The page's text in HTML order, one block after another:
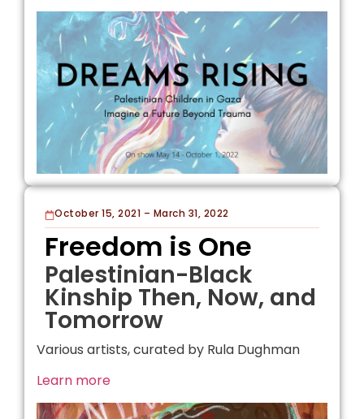
October 15, 2021 – March 31, 2022
Freedom is One
Palestinian-Black
Kinship Then, Now, and
Tomorrow
Various artists, curated by Rula Dughman
Learn more